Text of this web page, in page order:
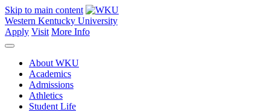
Skip to main content
Western Kentucky University
Apply Visit More Info
About WKU
Academics
Admissions
Athletics
Student Life